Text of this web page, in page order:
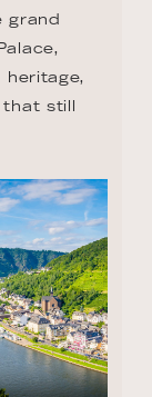
grand
that still